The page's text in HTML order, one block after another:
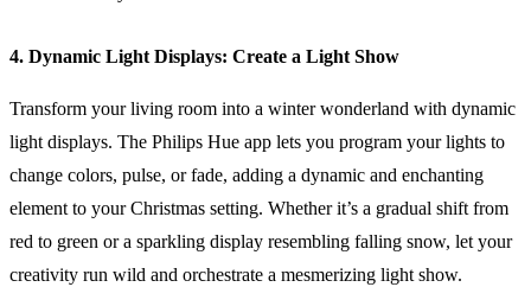
4. Dynamic Light Displays: Create a Light Show
Transform your living room into a winter wonderland with dynamic
light displays. The Philips Hue app lets you program your lights to
change colors, pulse, or fade, adding a dynamic and enchanting
element to your Christmas setting. Whether it’s a gradual shift from
red to green or a sparkling display resembling falling snow, let your
creativity run wild and orchestrate a mesmerizing light show.